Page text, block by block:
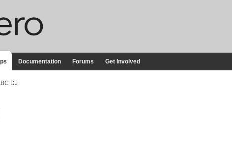
Documentation Forums Get Involved
DJ